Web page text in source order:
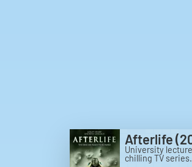
Afterlife
University
chilling TV series.